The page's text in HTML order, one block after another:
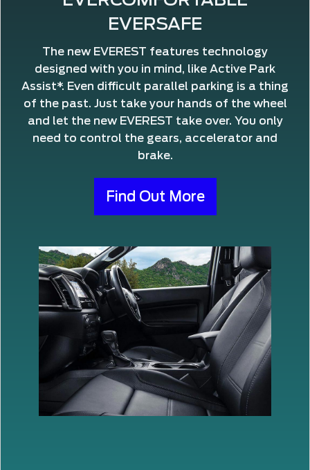
EVERSAFE
The new EVEREST features technology
designed with you in mind, like Active Park
Assist*. Even difficult parallel parking is a thing
of the past. Just take your hands of the wheel
and let the new EVEREST take over. You only
need to control the gears, accelerator and
brake.
Find Out More